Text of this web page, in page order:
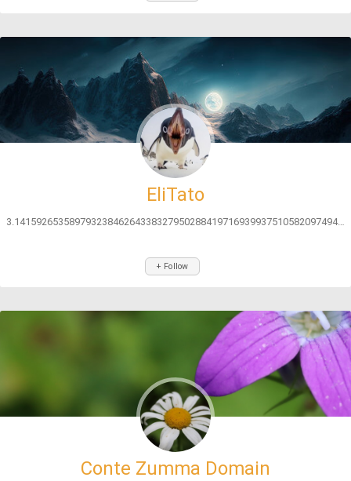
EliTato
3.141592653589793238462643383279502884197169399375105820974944592...
+ Follow
Conte Zumma Domain